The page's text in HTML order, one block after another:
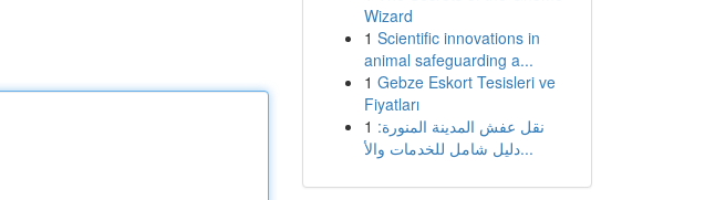
Wizard
1 Scientific innovations in
animal safeguarding a...
1 Gebze Eskort Tesisleri ve
Fiyatları
1 نقل عفش المدينة المنورة:
دليل شامل للخدمات والأ...